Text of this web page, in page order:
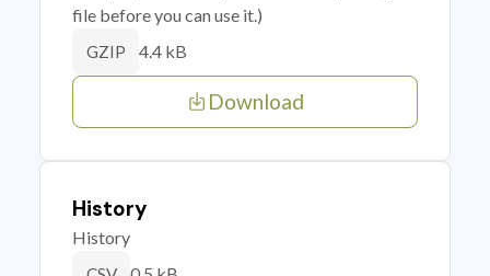
file before you can use it.)
GZIP 4.4 kB
Download
History
History